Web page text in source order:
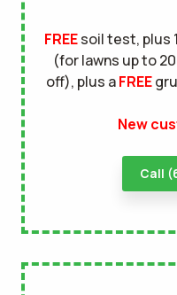
FREEsoil test, plus 1
(for lawns up to
off), plus aFREE
New
Call
This site is